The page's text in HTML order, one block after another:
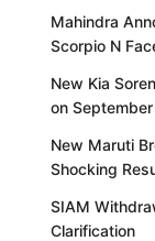
Mahindra
Scorpio N
New Kia
on
New Maruti
Shocking
SIAM
Clarification